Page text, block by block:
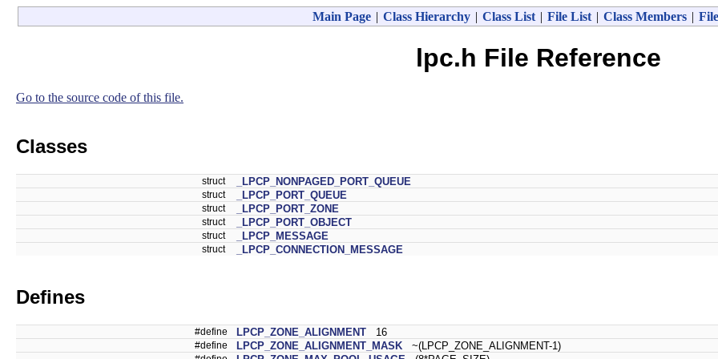
Main Page | Class Hierarchy | Class List | File List | Class Members |
lpc.h File Reference
Go to the source code of this file.
Classes
struct _LPCP_NONPAGED_PORT_QUEUE
struct _LPCP_PORT_QUEUE
struct _LPCP_PORT_ZONE
struct _LPCP_PORT_OBJECT
struct _LPCP_MESSAGE
struct _LPCP_CONNECTION_MESSAGE
Defines
#define LPCP_ZONE_ALIGNMENT 16
#define LPCP_ZONE_ALIGNMENT_MASK ~(LPCP_ZONE_ALIGNMENT-1)